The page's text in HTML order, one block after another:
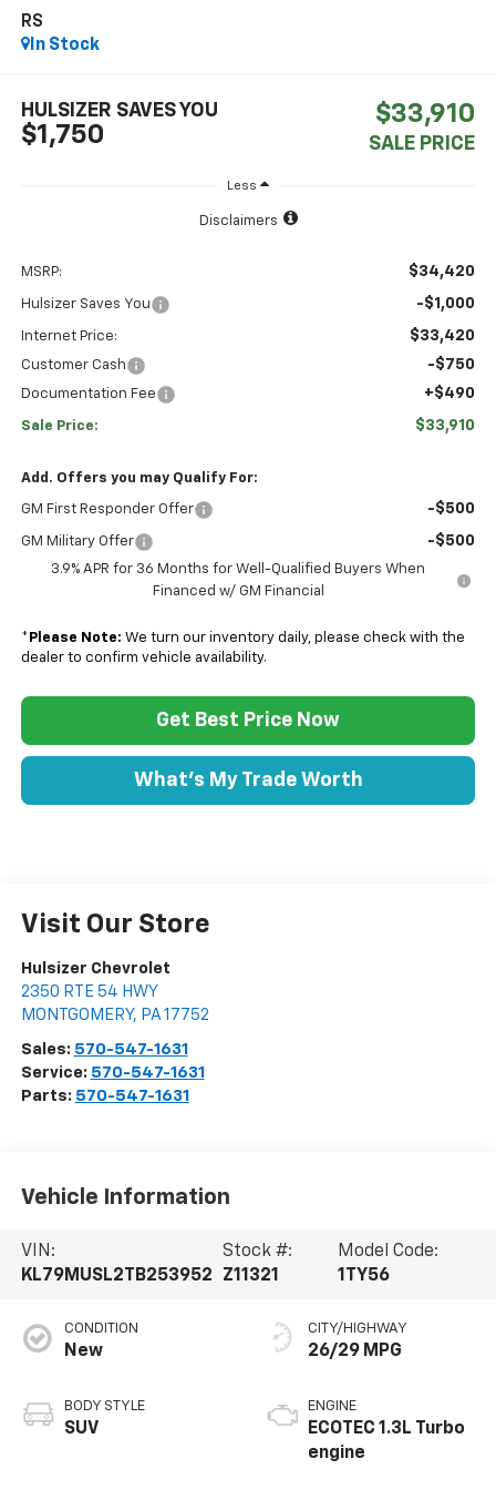
RS
In Stock
$1,750
HULSIZER SAVES YOU $33,910
SALE PRICE
Less
Disclaimers
MSRP: $34,420
Hulsizer Saves You -$1,000
Internet Price: $33,420
Customer Cash -$750
Documentation Fee +$490
Sale Price: $33,910
Add. Offers you may Qualify For:
GM First Responder Offer -$500
GM Military Offer -$500
3.9% APR for 36 Months for Well-Qualified Buyers When
Financed w/ GM Financial
* Please Note: We turn our inventory daily, please check with the
dealer to confirm vehicle availability.
Get Best Price Now
What's My Trade Worth
Visit Our Store
Hulsizer Chevrolet
2350 RTE 54 HWY
MONTGOMERY, PA 17752
Sales: 570-547-1631
Service: 570-547-1631
Parts: 570-547-1631
Vehicle Information
VIN:
KL79MUSL2TB253952
Stock #:
Z11321
Model Code:
1TY56
CONDITION
New
BODY STYLE
SUV
CITY/HIGHWAY
26/29 MPG
ENGINE
ECOTEC 1.3L Turbo
engine